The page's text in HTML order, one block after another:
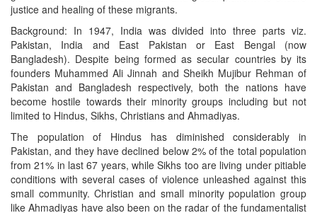
justice and healing of these migrants.
Background: In 1947, India was divided into three parts viz.
Pakistan, India and East Pakistan or East Bengal (now
Bangladesh). Despite being formed as secular countries by its
founders Muhammed Ali Jinnah and Sheikh Mujibur Rehman of
Pakistan and Bangladesh respectively, both the nations have
become hostile towards their minority groups including but not
limited to Hindus, Sikhs, Christians and Ahmadiyas.
The population of Hindus has diminished considerably in
Pakistan, and they have declined below 2% of the total population
from 21% in last 67 years, while Sikhs too are living under pitiable
conditions with several cases of violence unleashed against this
small community. Christian and small minority population group
like Ahmadiyas have also been on the radar of the fundamentalist